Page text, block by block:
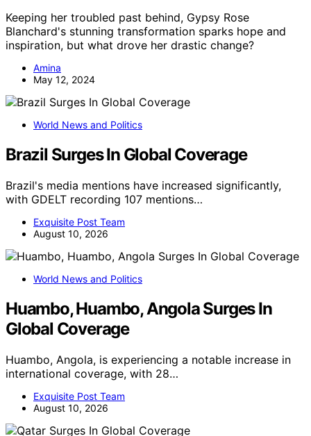
Keeping her troubled past behind, Gypsy Rose
Blanchard's stunning transformation sparks hope and
inspiration, but what drove her drastic change?
Amina
May 12, 2024
World News and Politics
Brazil Surges In Global Coverage
Brazil's media mentions have increased significantly,
with GDELT recording 107 mentions…
Exquisite Post Team
August 10, 2026
World News and Politics
Huambo, Huambo, Angola Surges In
Global Coverage
Huambo, Angola, is experiencing a notable increase in
international coverage, with 28…
Exquisite Post Team
August 10, 2026